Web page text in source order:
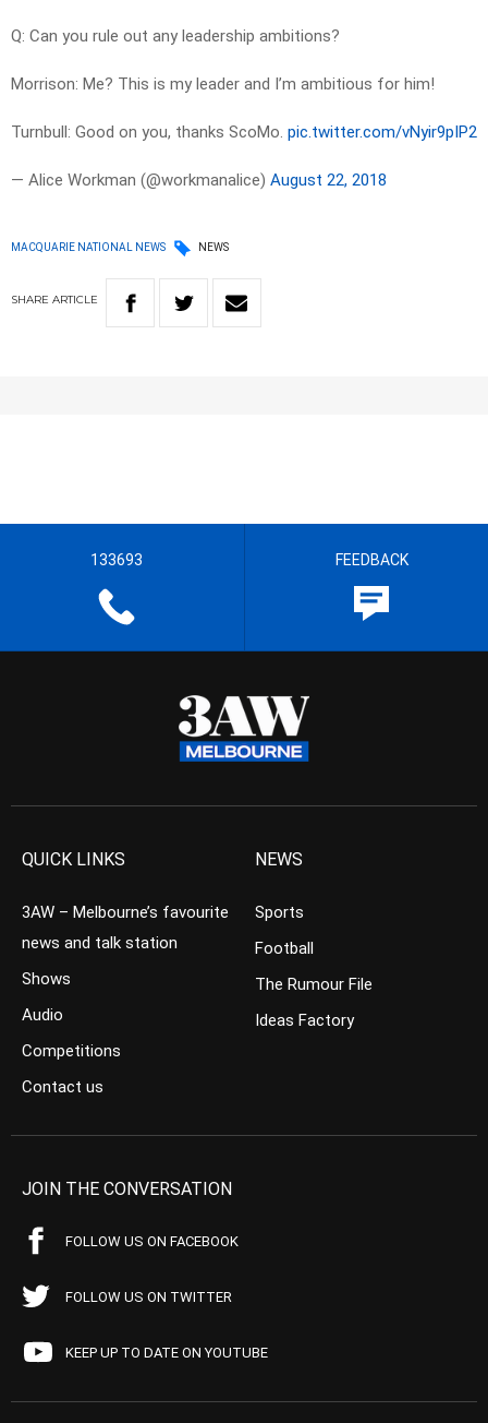
Q: Can you rule out any leadership ambitions?
Morrison: Me? This is my leader and I’m ambitious for him!
Turnbull: Good on you, thanks ScoMo. pic.twitter.com/vNyir9pIP2
— Alice Workman (@workmanalice) August 22, 2018
MACQUARIE NATIONAL NEWS NEWS
SHARE ARTICLE
133693 FEEDBACK
QUICK LINKS
3AW – Melbourne’s favourite
news and talk station
Shows
Audio
Competitions
Contact us
NEWS
Sports
Football
The Rumour File
Ideas Factory
JOIN THE CONVERSATION
FOLLOW US ON FACEBOOK
FOLLOW US ON TWITTER
KEEP UP TO DATE ON YOUTUBE